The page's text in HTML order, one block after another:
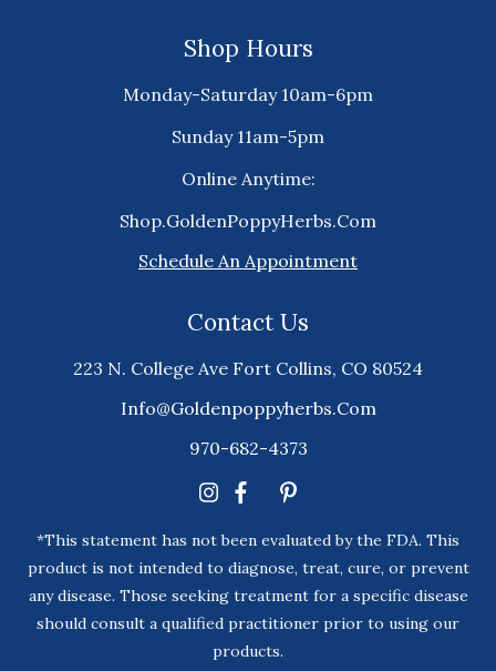
Shop Hours
Monday-Saturday 10am-6pm
Sunday 11am-5pm
Online Anytime:
Shop.GoldenPoppyHerbs.Com
Schedule An Appointment
Contact Us
223 N. College Ave Fort Collins, CO 80524
Info@goldenpoppyherbs.com
970-682-4373
*This statement has not been evaluated by the FDA. This
product is not intended to diagnose, treat, cure, or prevent
any disease. Those seeking treatment for a specific disease
should consult a qualified practitioner prior to using our
products.